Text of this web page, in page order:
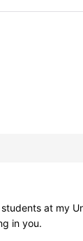
at my
in you.